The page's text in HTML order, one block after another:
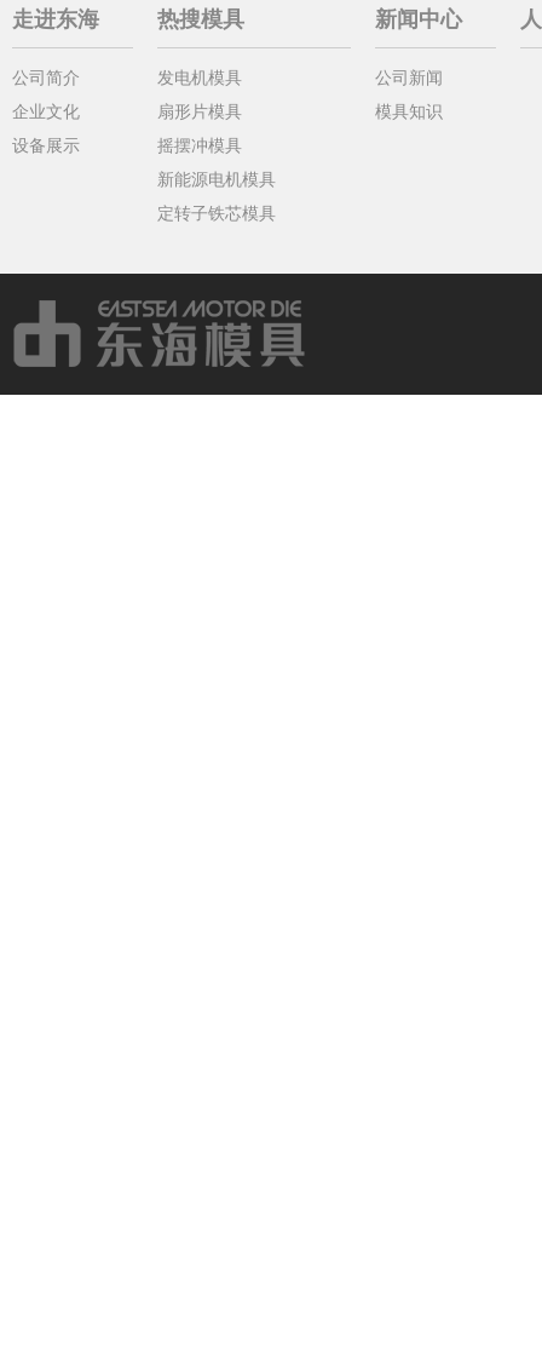
走进东海
公司简介
企业文化
设备展示
热搜模具
发电机模具
扇形片模具
摇摆冲模具
新能源电机模具
定转子铁芯模具
新闻中心
公司新闻
模具知识